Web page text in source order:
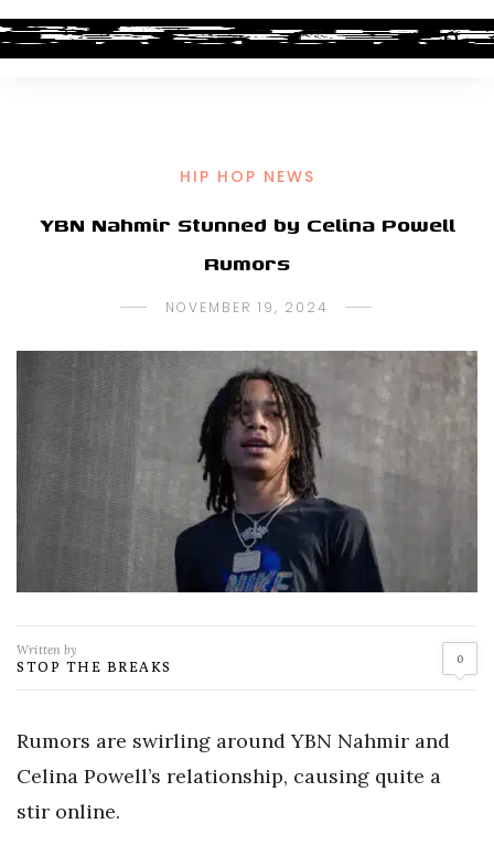
HIP HOP NEWS
YBN Nahmir Stunned by Celina Powell
Rumors
NOVEMBER 19, 2024
Written by
STOP THE BREAKS 0
Rumors are swirling around YBN Nahmir and
Celina Powell’s relationship, causing quite a
stir online.